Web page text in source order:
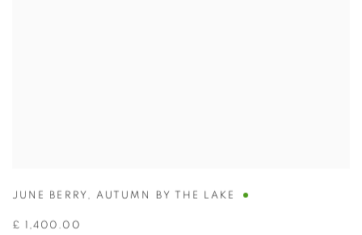
JUNE BERRY , AUTUMN BY THE LAKE
£ 1,400.00